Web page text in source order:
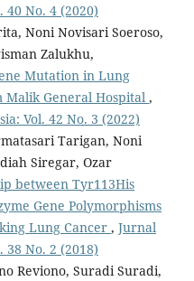
40 No. 4 (2020)
Noni Novisari Soeroso,
Zalukhu,
Mutation in Lung
Malik General Hospital ,
Vol. 42 No. 3 (2022)
Tarigan, Noni
Siregar, Ozar
between Tyr113His
Gene Polymorphisms
Lung Cancer , Jurnal
38 No. 2 (2018)
Reviono, Suradi Suradi,